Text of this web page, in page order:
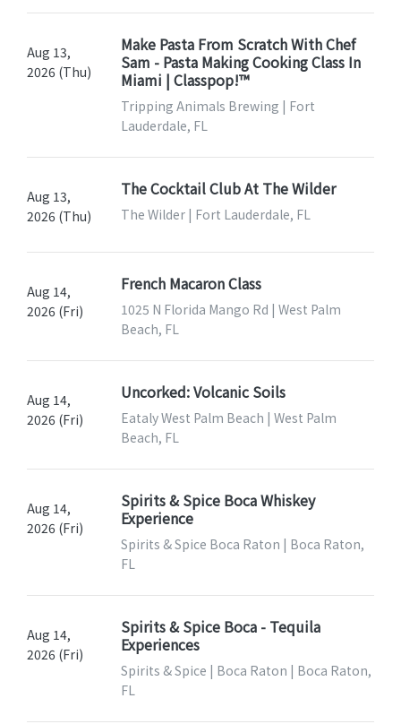
Aug 13,
2026 (Thu)
Make Pasta From Scratch With Chef
Sam - Pasta Making Cooking Class In
Miami | Classpop!™
Tripping Animals Brewing | Fort
Lauderdale, FL
Aug 13,
2026 (Thu)
The Cocktail Club At The Wilder
The Wilder | Fort Lauderdale, FL
Aug 14,
2026 (Fri)
French Macaron Class
1025 N Florida Mango Rd | West Palm
Beach, FL
Aug 14,
2026 (Fri)
Uncorked: Volcanic Soils
Eataly West Palm Beach | West Palm
Beach, FL
Aug 14,
2026 (Fri)
Spirits & Spice Boca Whiskey
Experience
Spirits & Spice Boca Raton | Boca Raton,
FL
Aug 14,
2026 (Fri)
Spirits & Spice Boca - Tequila
Experiences
Spirits & Spice | Boca Raton | Boca Raton,
FL